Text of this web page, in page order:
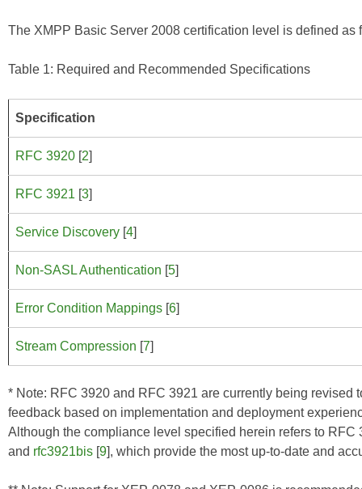
The XMPP Basic Server 2008 certification level is defined as
Table 1: Required and Recommended Specifications
Specification
RFC 3920 [2]
RFC 3921 [3]
Service Discovery [4]
Non-SASL Authentication [5]
Error Condition Mappings [6]
Stream Compression [7]
* Note: RFC 3920 and RFC 3921 are currently being revised
feedback based on implementation and deployment
Although the compliance level specified herein refers to
and rfc3921bis [9], which provide the most up-to-date and